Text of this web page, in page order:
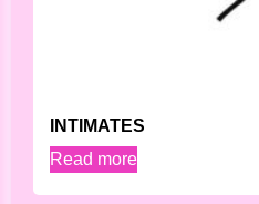
INTIMATES
Read more